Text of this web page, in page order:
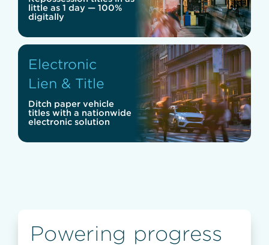
little as 1 day — 100%
digitally
Electronic
Lien & Title
Ditch paper vehicle
titles with a nationwide
electronic solution
Powering progress